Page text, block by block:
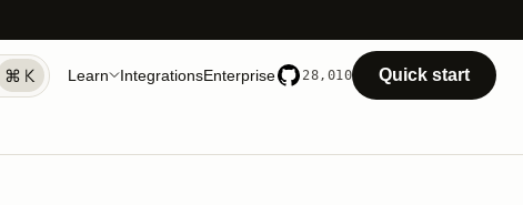
Learn IntegrationsEnterprise 28,010 Quick start